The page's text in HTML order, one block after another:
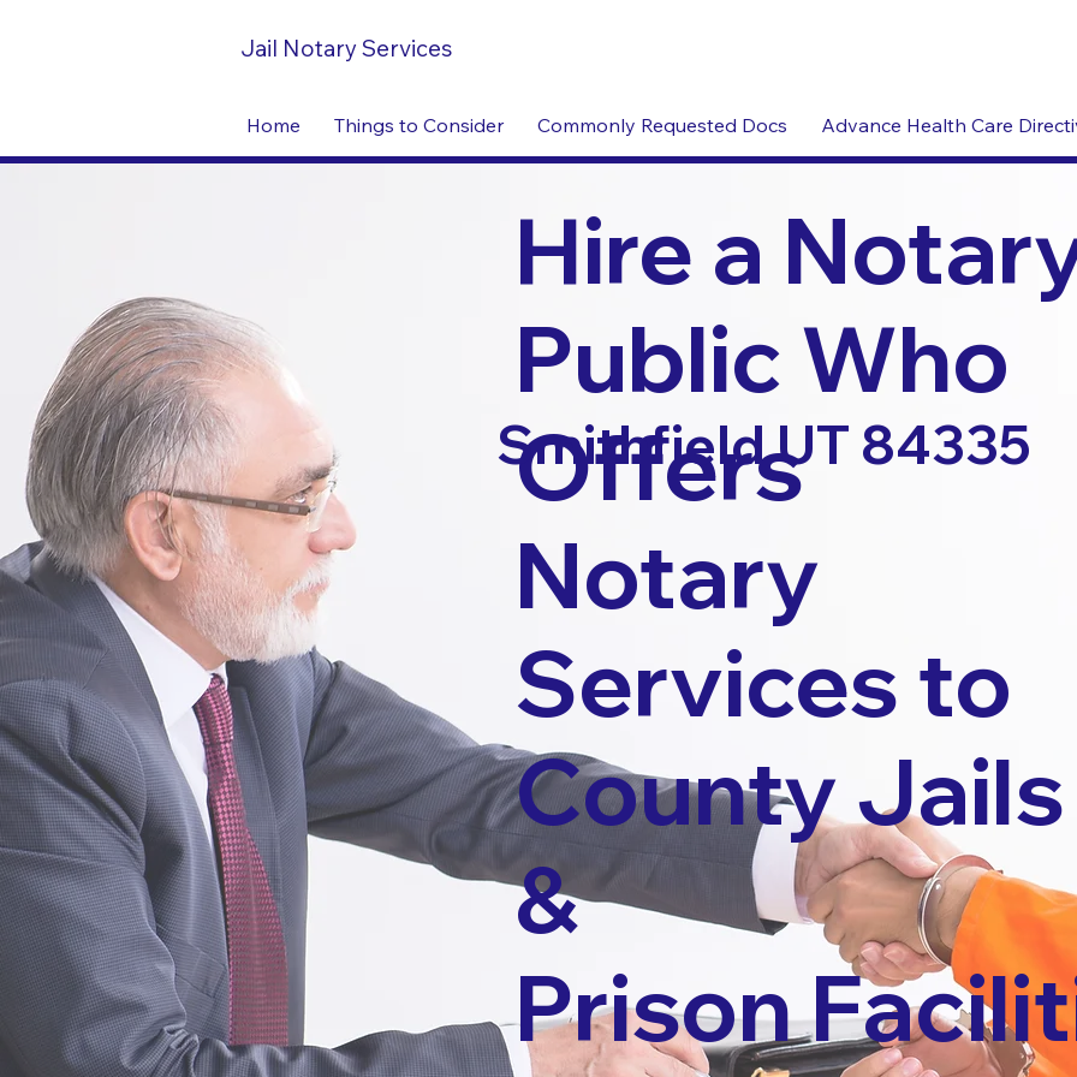
Jail Notary Services
Home Things to Consider Commonly Requested Docs Advance Health Care
Hire a
Public Who
Offers
Notary
Services to
County Jails
&
Prison
Smithfield UT 84335